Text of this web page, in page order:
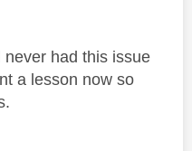
had this issue
a lesson now so